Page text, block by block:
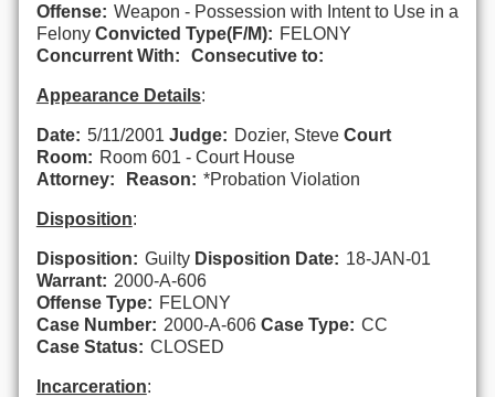
Offense: Weapon - Possession with Intent to Use in a
Felony Convicted Type(F/M): FELONY
Concurrent With:
Consecutive to:
Appearance Details:
Date: 5/11/2001 Judge: Dozier, Steve Court
Room: Room 601 - Court House
Attorney:
Reason: *Probation Violation
Disposition:
Disposition: Guilty Disposition Date: 18-JAN-01
Warrant: 2000-A-606
Offense Type: FELONY
Case Number: 2000-A-606 Case Type: CC
Case Status: CLOSED
Incarceration: